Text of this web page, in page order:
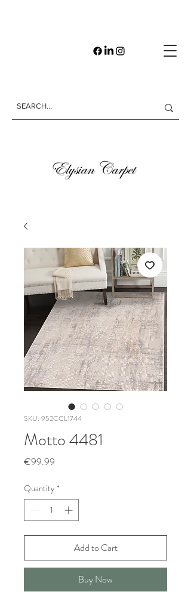
SKU: 952CCL1744
Motto 4481
€99.99
Quantity *
Add to Cart
Buy Now